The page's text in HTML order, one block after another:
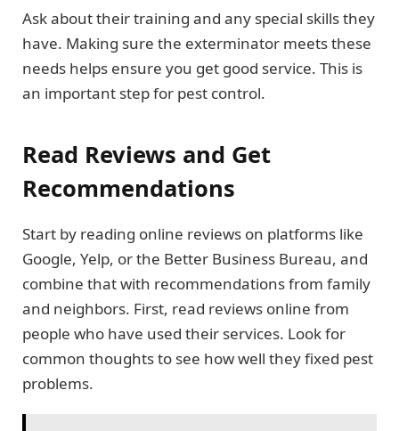
Ask about their training and any special skills they
have. Making sure the exterminator meets these
needs helps ensure you get good service. This is
an important step for pest control.
Read Reviews and Get
Recommendations
Start by reading online reviews on platforms like
Google, Yelp, or the Better Business Bureau, and
combine that with recommendations from family
and neighbors. First, read reviews online from
people who have used their services. Look for
common thoughts to see how well they fixed pest
problems.